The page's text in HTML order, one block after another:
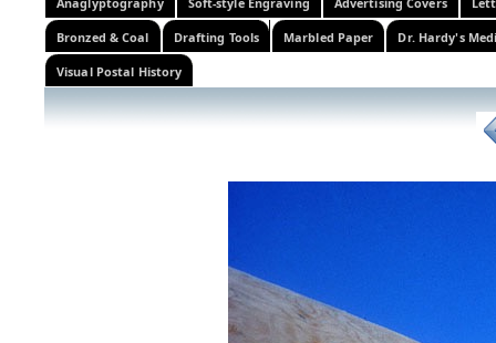
Bronzed & Coal Drafting Tools Marbled Paper Dr. Hardy's
Visual Postal History